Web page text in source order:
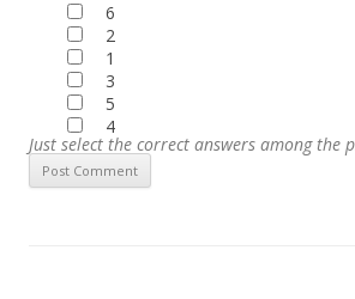
6
2
1
3
5
4
Just select the correct answers among the